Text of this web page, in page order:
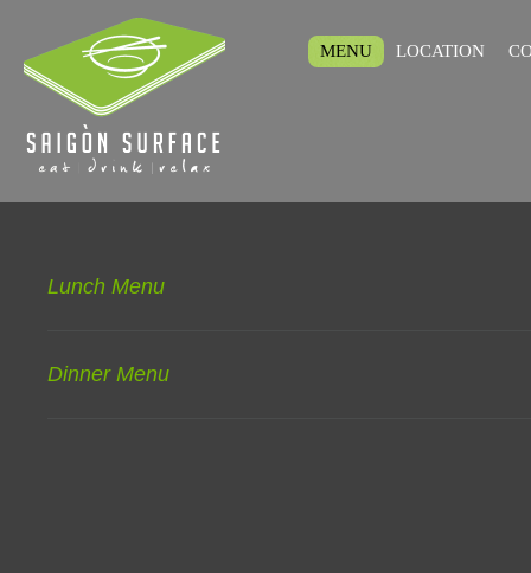
MENU LOCATION
Lunch Menu
Dinner Menu